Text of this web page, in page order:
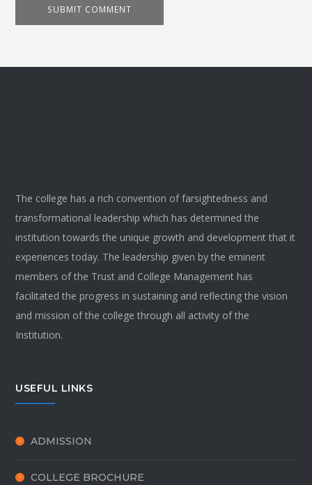
The college has a rich convention of farsightedness and
transformational leadership which has determined the
institution towards the unique growth and development that it
experiences today. The leadership given by the eminent
members of the Trust and College Management has
facilitated the progress in sustaining and reflecting the vision
and mission of the college through all activity of the
Institution.
USEFUL LINKS
ADMISSION
COLLEGE BROCHURE